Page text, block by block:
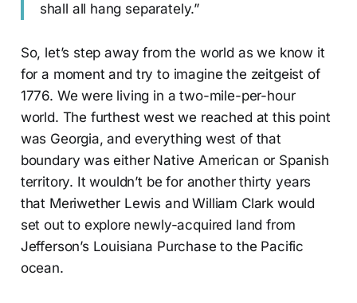
shall all hang separately.”
So, let’s step away from the world as we know it
for a moment and try to imagine the zeitgeist of
1776. We were living in a two-mile-per-hour
world. The furthest west we reached at this point
was Georgia, and everything west of that
boundary was either Native American or Spanish
territory. It wouldn’t be for another thirty years
that Meriwether Lewis and William Clark would
set out to explore newly-acquired land from
Jefferson’s Louisiana Purchase to the Pacific
ocean.